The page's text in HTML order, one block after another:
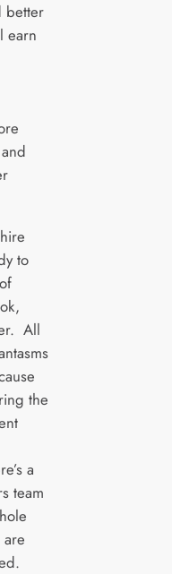
better
earn
to
All
the
a
team